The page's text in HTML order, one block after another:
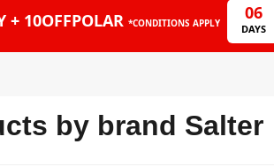
+ 10OFFPOLAR *CONDITIONS APPLY
06
DAYS
by brand Salter